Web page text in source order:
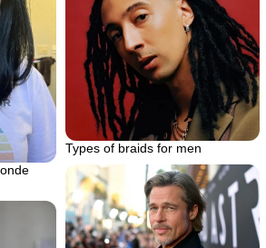
Types of braids for men